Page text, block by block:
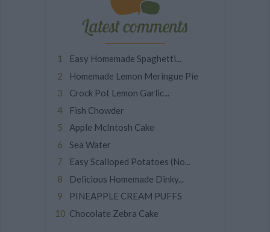
Latest comments
Easy Homemade Spaghetti...
Homemade Lemon Meringue Pie
Crock Pot Lemon Garlic...
Fish Chowder
Apple McIntosh Cake
Sea Water
Easy Scalloped Potatoes (No...
Delicious Homemade Dinky...
PINEAPPLE CREAM PUFFS
Chocolate Zebra Cake